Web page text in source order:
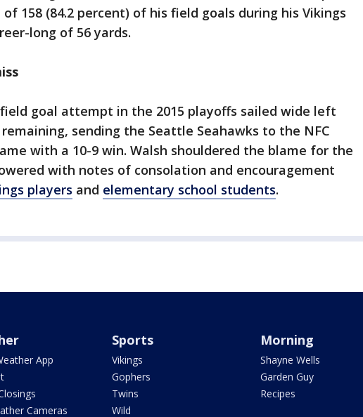
of 158 (84.2 percent) of his field goals during his Vikings
long of 56 yards.
goal attempt in the 2015 playoffs sailed wide left
sending the Seattle Seahawks to the NFC
with a 10-9 win. Walsh shouldered the blame for the
with notes of consolation and encouragement
players and elementary school students.
App
Cameras
Sports
Vikings
Gophers
Twins
Wild
Morning
Shayne Wells
Garden Guy
Recipes